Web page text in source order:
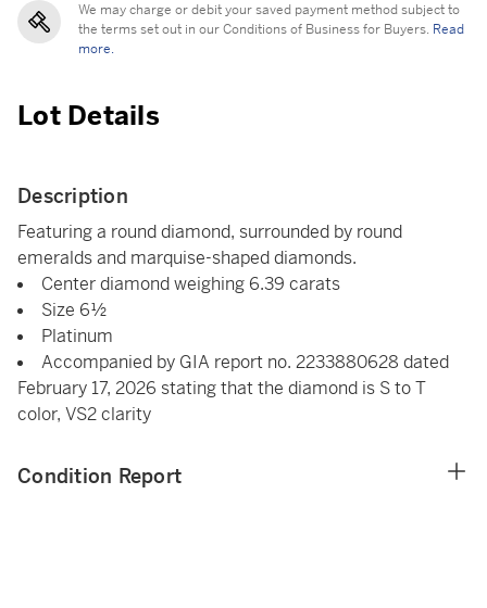
We may charge or debit your saved payment method subject to
the terms set out in our Conditions of Business for Buyers. Read
more.
Lot Details
Description
Featuring a round diamond, surrounded by round
emeralds and marquise-shaped diamonds.
Center diamond weighing 6.39 carats
Size 6½
Platinum
Accompanied by GIA report no. 2233880628 dated
February 17, 2026 stating that the diamond is S to T
color, VS2 clarity
Condition Report